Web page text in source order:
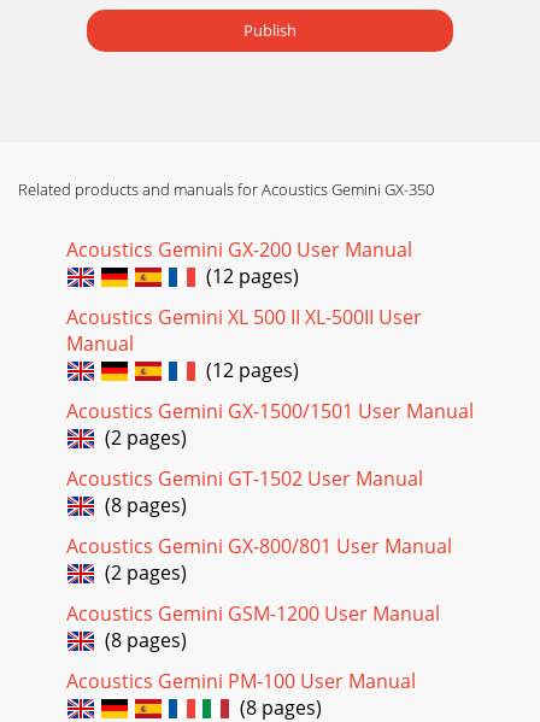
Publish
Related products and manuals for Acoustics Gemini GX-350
Acoustics Gemini GX-200 User Manual
(12 pages)
Acoustics Gemini XL 500 II XL-500II User
Manual
(12 pages)
Acoustics Gemini GX-1500/1501 User Manual
(2 pages)
Acoustics Gemini GT-1502 User Manual
(8 pages)
Acoustics Gemini GX-800/801 User Manual
(2 pages)
Acoustics Gemini GSM-1200 User Manual
(8 pages)
Acoustics Gemini PM-100 User Manual
(8 pages)